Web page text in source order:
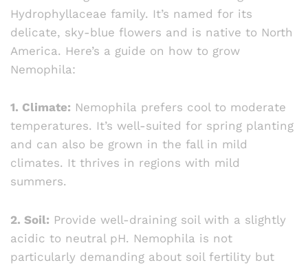
Hydrophyllaceae family. It’s named for its
delicate, sky-blue flowers and is native to North
America. Here’s a guide on how to grow
Nemophila:
1. Climate: Nemophila prefers cool to moderate
temperatures. It’s well-suited for spring planting
and can also be grown in the fall in mild
climates. It thrives in regions with mild
summers.
2. Soil: Provide well-draining soil with a slightly
acidic to neutral pH. Nemophila is not
particularly demanding about soil fertility but